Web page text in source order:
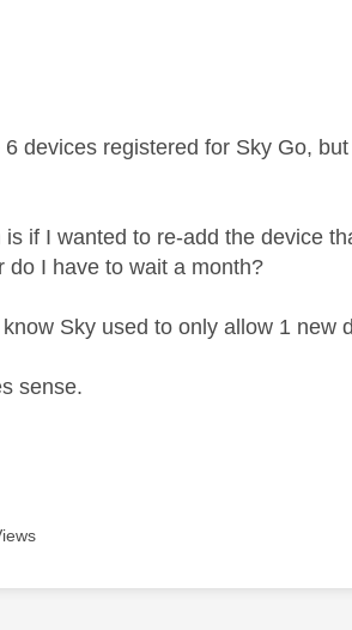
was authored by:
devices registered for Sky Go,
is if I wanted to re-add the device
do I have to wait a month?
Sky used to only allow 1
sense.